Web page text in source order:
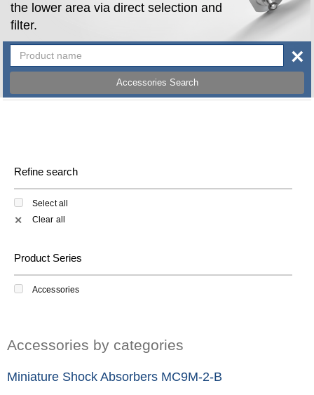
the lower area via direct selection and
filter.
Accessories Search
×
Refine search
Select all
✕ Clear all
Product Series
Accessories
Accessories by categories
Miniature Shock Absorbers MC9M-2-B